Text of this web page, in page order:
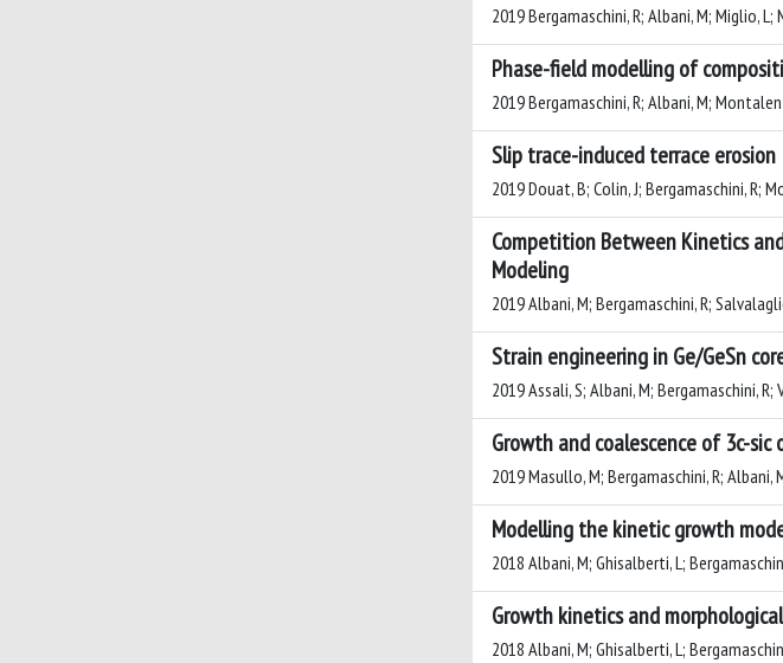
2019 Bergamaschini, R; Albani, M; Miglio,
Phase-field modelling of
2019 Bergamaschini, R; Albani, M;
Slip trace-induced terrace erosion
2019 Douat, B; Colin, J; Bergamaschini, R;
Competition Between Kinetics
Modeling
2019 Albani, M; Bergamaschini, R;
Strain engineering in Ge/GeSn
2019 Assali, S; Albani, M; Bergamaschini, R;
Growth and coalescence of 3c-
2019 Masullo, M; Bergamaschini, R; Albani,
Modelling the kinetic growth
2018 Albani, M; Ghisalberti, L;
Growth kinetics and
2018 Albani, M; Ghisalberti, L;